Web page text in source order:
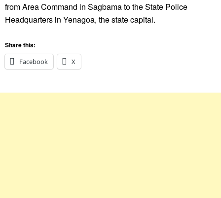
from Area Command in Sagbama to the State Police
Headquarters in Yenagoa, the state capital.
Share this:
Facebook
X